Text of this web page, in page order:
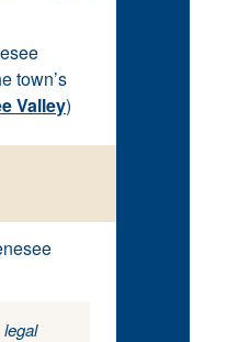
town’s
Valley)
legal